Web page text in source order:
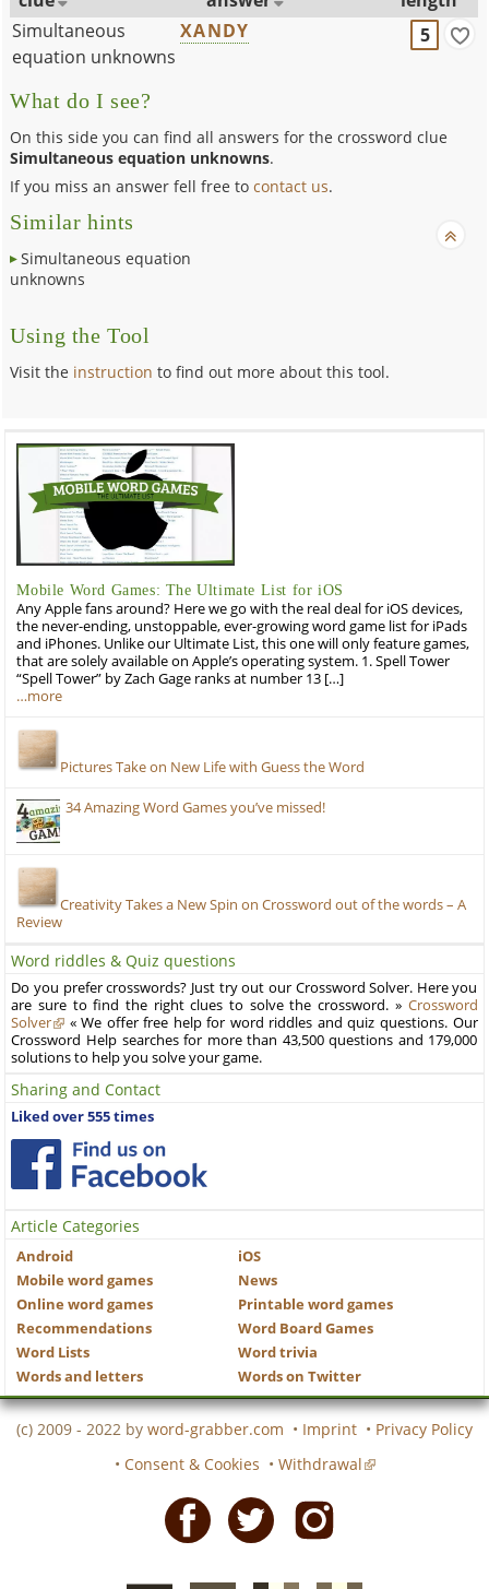
Simultaneous
equation unknowns
XANDY 5
What do I see?
On this side you can find all answers for the crossword clue
Simultaneous equation unknowns.
If you miss an answer fell free tocontact us.
Similar hints
Simultaneous equation
unknowns
Using the Tool
Visit the instruction to find out more about this tool.
Mobile Word Games: The Ultimate List for iOS
Any Apple fans around? Here we go with the real deal for iOS devices,
the never-ending, unstoppable, ever-growing word game list for iPads
and iPhones. Unlike our Ultimate List, this one will only feature games,
that are solely available on Apple’s operating system. 1. Spell Tower
“Spell Tower” by Zach Gage ranks at number 13 […]
…more
Pictures Take on New Life with Guess the Word
34 Amazing Word Games you’ve missed!
Creativity Takes a New Spin on Crossword out of the words – A
Review
Word riddles & Quiz questions
Do you prefer crosswords? Just try out our Crossword Solver. Here you
are sure to find the right clues to solve the crossword. » Crossword
Solver
« We offer free help for word riddles and quiz questions. Our
Crossword Help searches for more than 43,500 questions and 179,000
solutions to help you solve your game.
Sharing and Contact
Liked over 555 times
Article Categories
Android
iOS
Mobile word games
News
Online word games
Printable word games
Recommendations
Word Board Games
Word Lists
Word trivia
Words and letters
Words on Twitter
(c) 2009 - 2022 by word-grabber.com • Imprint • Privacy Policy
• Consent & Cookies • Withdrawal